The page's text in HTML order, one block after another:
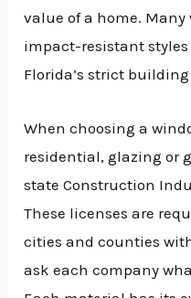
value of a home. Many
impact-resistant styles
Florida’s strict building
When choosing a
residential, glazing or
state Construction
These licenses are
cities and counties
ask each company